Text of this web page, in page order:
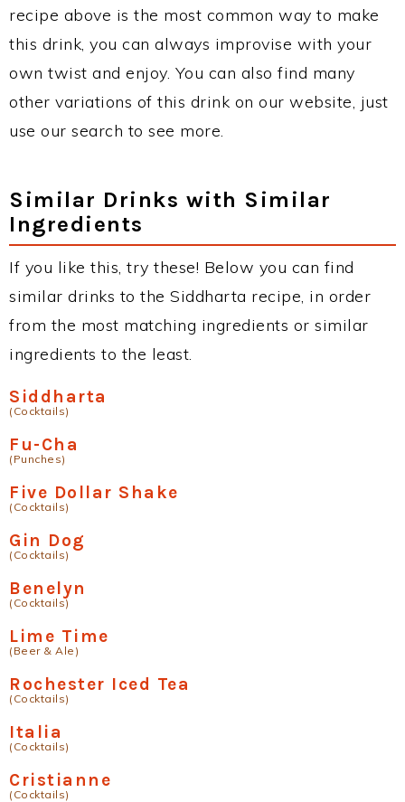
recipe above is the most common way to make
this drink, you can always improvise with your
own twist and enjoy. You can also find many
other variations of this drink on our website, just
use our search to see more.
Similar Drinks with Similar
Ingredients
If you like this, try these! Below you can find
similar drinks to the Siddharta recipe, in order
from the most matching ingredients or similar
ingredients to the least.
Siddharta
(Cocktails)
Fu-Cha
(Punches)
Five Dollar Shake
(Cocktails)
Gin Dog
(Cocktails)
Benelyn
(Cocktails)
Lime Time
(Beer & Ale)
Rochester Iced Tea
(Cocktails)
Italia
(Cocktails)
Cristianne
(Cocktails)